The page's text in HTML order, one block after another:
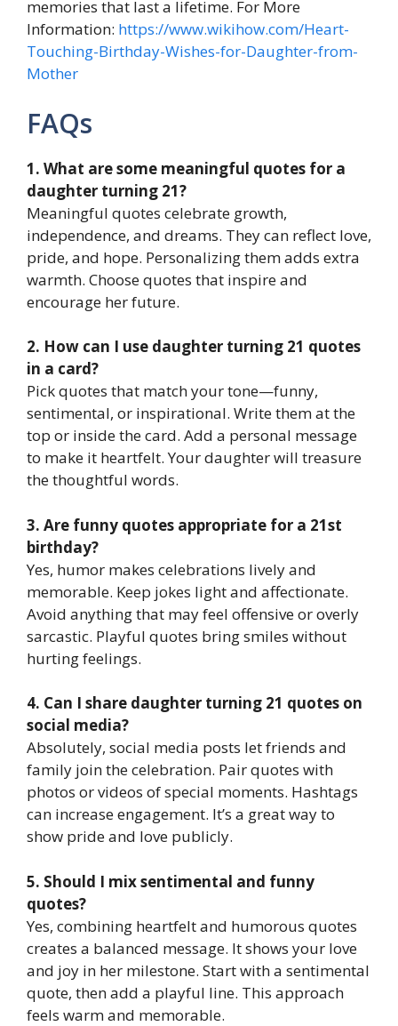
memories that last a lifetime. For More
Information: https://www.wikihow.com/Heart-
Touching-Birthday-Wishes-for-Daughter-from-
Mother
FAQs
1. What are some meaningful quotes for a
daughter turning 21?
Meaningful quotes celebrate growth,
independence, and dreams. They can reflect love,
pride, and hope. Personalizing them adds extra
warmth. Choose quotes that inspire and
encourage her future.
2. How can I use daughter turning 21 quotes
in a card?
Pick quotes that match your tone—funny,
sentimental, or inspirational. Write them at the
top or inside the card. Add a personal message
to make it heartfelt. Your daughter will treasure
the thoughtful words.
3. Are funny quotes appropriate for a 21st
birthday?
Yes, humor makes celebrations lively and
memorable. Keep jokes light and affectionate.
Avoid anything that may feel offensive or overly
sarcastic. Playful quotes bring smiles without
hurting feelings.
4. Can I share daughter turning 21 quotes on
social media?
Absolutely, social media posts let friends and
family join the celebration. Pair quotes with
photos or videos of special moments. Hashtags
can increase engagement. It’s a great way to
show pride and love publicly.
5. Should I mix sentimental and funny
quotes?
Yes, combining heartfelt and humorous quotes
creates a balanced message. It shows your love
and joy in her milestone. Start with a sentimental
quote, then add a playful line. This approach
feels warm and memorable.